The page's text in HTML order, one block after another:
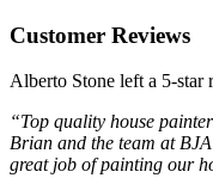
Customer Reviews
Alberto Stone left a 5-star
“Top quality house
Brian and the team at
great job of painting our